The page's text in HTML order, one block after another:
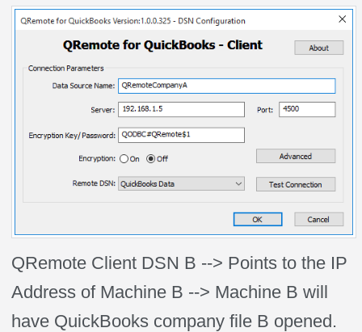
QRemote Client DSN B --> Points to the IP
Address of Machine B --> Machine B will
have QuickBooks company file B opened.